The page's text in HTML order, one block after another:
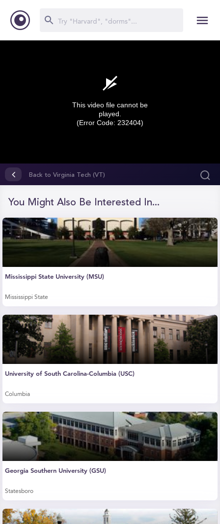
seconds
seconds
This video file cannot be
played.
(Error Code: 232404)
Back to Virginia Tech (VT)
You Might Also Be Interested In...
Mississippi State University (MSU)
Mississippi State
University of South Carolina-Columbia (USC)
Columbia
Georgia Southern University (GSU)
Statesboro